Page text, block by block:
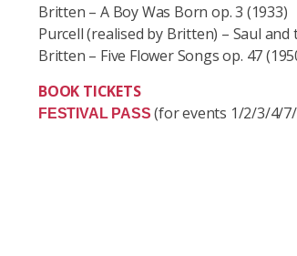
Britten – A Boy Was Born op. 3 (1933)
Purcell (realised by Britten) – Saul and
Britten – Five Flower Songs op. 47
BOOK TICKETS
FESTIVAL PASS (for events 1/2/3/4/